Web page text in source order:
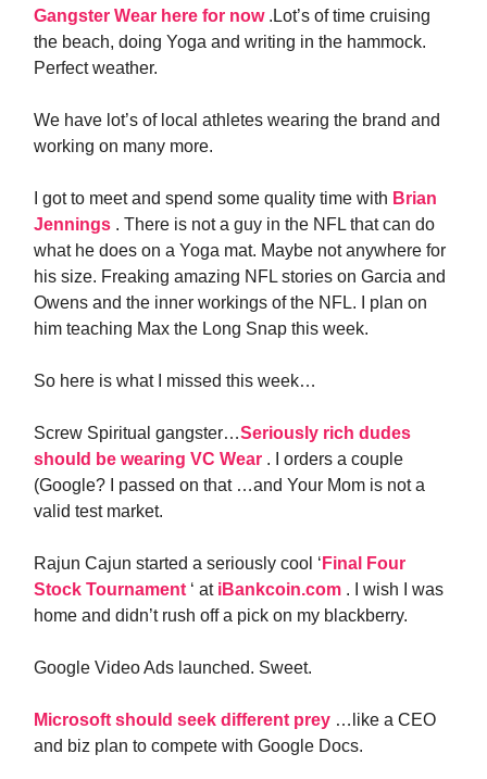
Gangster Wear here for now .Lot’s of time cruising
the beach, doing Yoga and writing in the hammock.
Perfect weather.
We have lot’s of local athletes wearing the brand and
working on many more.
I got to meet and spend some quality time with Brian
Jennings . There is not a guy in the NFL that can do
what he does on a Yoga mat. Maybe not anywhere for
his size. Freaking amazing NFL stories on Garcia and
Owens and the inner workings of the NFL. I plan on
him teaching Max the Long Snap this week.
So here is what I missed this week…
Screw Spiritual gangster…Seriously rich dudes
should be wearing VC Wear . I orders a couple
(Google? I passed on that …and Your Mom is not a
valid test market.
Rajun Cajun started a seriously cool ‘ Final Four
Stock Tournament ‘ at iBankcoin.com . I wish I was
home and didn’t rush off a pick on my blackberry.
Google Video Ads launched. Sweet.
Microsoft should seek different prey …like a CEO
and biz plan to compete with Google Docs.